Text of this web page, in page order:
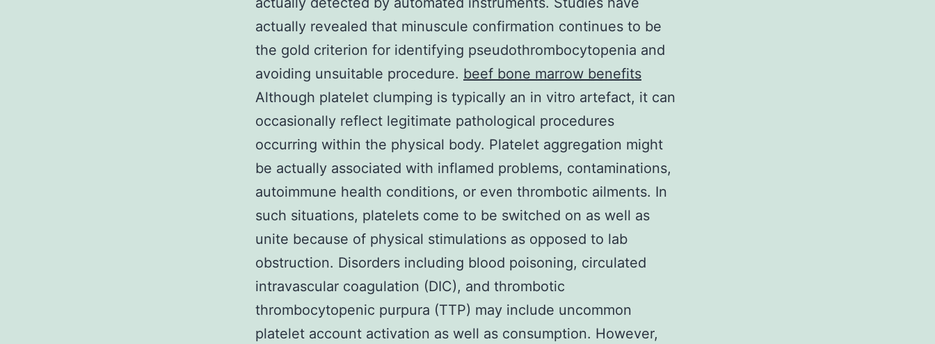
actually revealed that minuscule confirmation continues to be
the gold criterion for identifying pseudothrombocytopenia and
avoiding unsuitable procedure. beef bone marrow benefits
Although platelet clumping is typically an in vitro artefact, it can
occasionally reflect legitimate pathological procedures
occurring within the physical body. Platelet aggregation might
be actually associated with inflamed problems, contaminations,
autoimmune health conditions, or even thrombotic ailments. In
such situations, platelets come to be switched on as well as
unite because of physical stimulations as opposed to lab
obstruction. Disorders including blood poisoning, circulated
intravascular coagulation (DIC), and thrombotic
thrombocytopenic purpura (TTP) may include uncommon
platelet account activation as well as consumption. However,